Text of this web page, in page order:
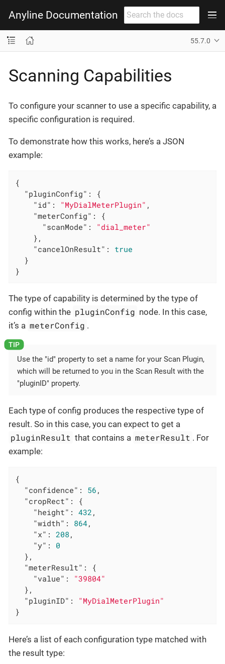
Anyline Documentation
55.7.0
Scanning Capabilities
To configure your scanner to use a specific capability, a
specific configuration is required.
To demonstrate how this works, here’s a JSON
example:
{
"pluginConfig" : {
"id" : "MyDialMeterPlugin" ,
"meterConfig" : {
"scanMode" : "dial_meter"
    },
"cancelOnResult" : true
  }
}
The type of capability is determined by the type of
config within the pluginConfig node. In this case,
it’s a meterConfig .
Use the "id" property to set a name for your Scan Plugin,
which will be returned to you in the Scan Result with the
"pluginID" property.
Each type of config produces the respective type of
result. So in this case, you can expect to get a
pluginResult that contains a meterResult . For
example:
{
"confidence" : 56 ,
"cropRect" : {
"height" : 432 ,
"width" : 864,
"x" : 208 ,
"y" : 0
  },
"meterResult" : {
"value" : "39804"
  },
"pluginID" : "MyDialMeterPlugin"
}
Here’s a list of each configuration type matched with
the result type: